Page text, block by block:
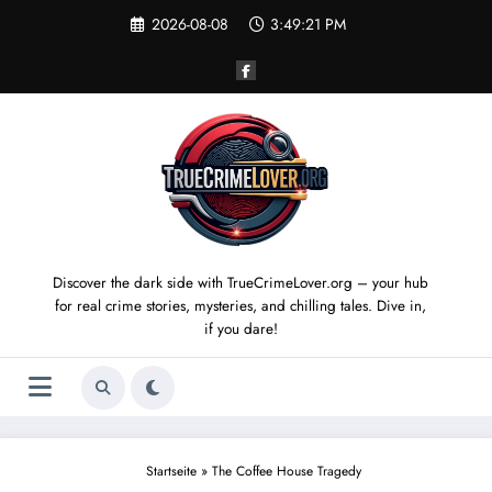
2026-08-08 3:49:21 PM
Discover the dark side with TrueCrimeLover.org – your hub
for real crime stories, mysteries, and chilling tales. Dive in,
if you dare!
Startseite» The Coffee House Tragedy